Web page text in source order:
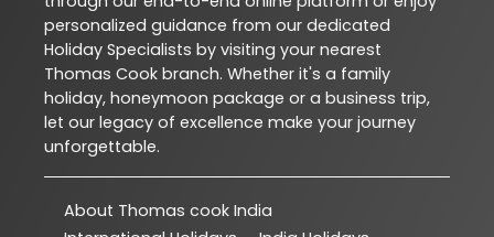
personalized guidance from our dedicated
Holiday Specialists by visiting your nearest
Thomas Cook branch. Whether it's a family
holiday, honeymoon package or a business trip,
let our legacy of excellence make your journey
unforgettable.
About Thomas cook India